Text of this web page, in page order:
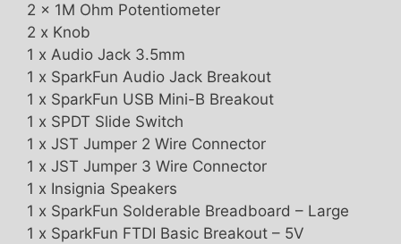
2 x 1M Ohm Potentiometer
2 x Knob
1 x Audio Jack 3.5mm
1 x SparkFun Audio Jack Breakout
1 x SparkFun USB Mini-B Breakout
1 x SPDT Slide Switch
1 x JST Jumper 2 Wire Connector
1 x JST Jumper 3 Wire Connector
1 x Insignia Speakers
1 x SparkFun Solderable Breadboard – Large
1 x SparkFun FTDI Basic Breakout – 5V